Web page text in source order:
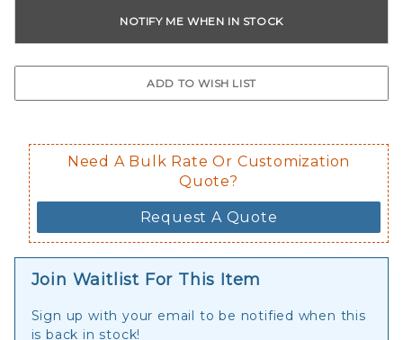
Need A Bulk Rate Or Customization
Quote?
Request A Quote
Join Waitlist For This Item
Sign up with your email to be notified when this
is back in stock!